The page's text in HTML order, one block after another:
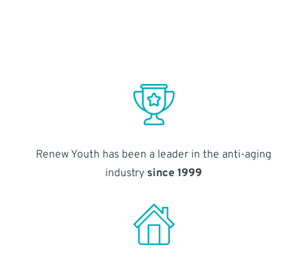
Renew Youth has been a leader in the anti-aging
industry since 1999